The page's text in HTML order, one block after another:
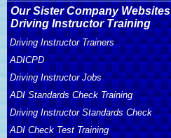
Our Sister Company Websites
Driving Instructor Training
Driving Instructor Trainers
ADICPD
Driving Instructor Jobs
ADI Standards Check Training
Driving Instructor Standards Check
ADI Check Test Training